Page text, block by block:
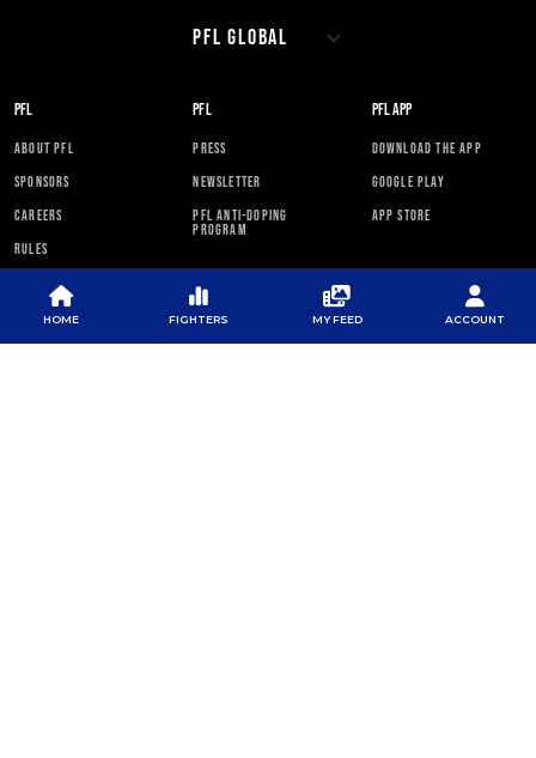
PFL
ABOUT PFL
SPONSORS
CAREERS
RULES
PFL
PRESS
NEWSLETTER
PFL ANTI-DOPING
PROGRAM
PFL APP
DOWNLOAD THE APP
GOOGLE PLAY
APP STORE
PFL NEWSLETTER
HOME FIGHTERS MY FEED ACCOUNT